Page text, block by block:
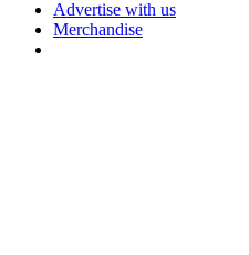
Advertise with us
Merchandise